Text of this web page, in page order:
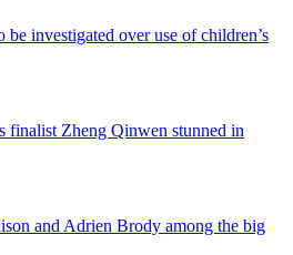
investigated over use of children’s
finalist Zheng Qinwen stunned in
and Adrien Brody among the big